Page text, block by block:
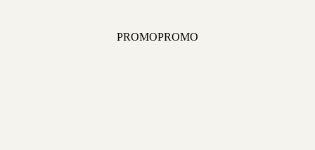
PROMOPROMO